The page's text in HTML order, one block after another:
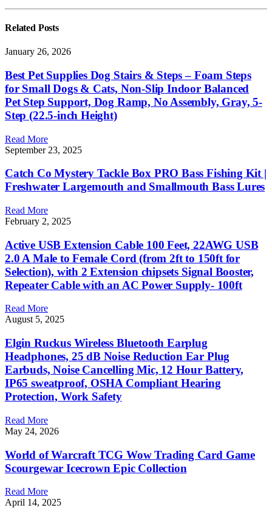
Related Posts
January 26, 2026
Best Pet Supplies Dog Stairs & Steps – Foam Steps
for Small Dogs & Cats, Non-Slip Indoor Balanced
Pet Step Support, Dog Ramp, No Assembly, Gray, 5-
Step (22.5-inch Height)
Read More
September 23, 2025
Catch Co Mystery Tackle Box PRO Bass Fishing Kit |
Freshwater Largemouth and Smallmouth Bass Lures
Read More
February 2, 2025
Active USB Extension Cable 100 Feet, 22AWG USB
2.0 A Male to Female Cord (from 2ft to 150ft for
Selection), with 2 Extension chipsets Signal Booster,
Repeater Cable with an AC Power Supply- 100ft
Read More
August 5, 2025
Elgin Ruckus Wireless Bluetooth Earplug
Headphones, 25 dB Noise Reduction Ear Plug
Earbuds, Noise Cancelling Mic, 12 Hour Battery,
IP65 sweatproof, OSHA Compliant Hearing
Protection, Work Safety
Read More
May 24, 2026
World of Warcraft TCG Wow Trading Card Game
Scourgewar Icecrown Epic Collection
Read More
April 14, 2025